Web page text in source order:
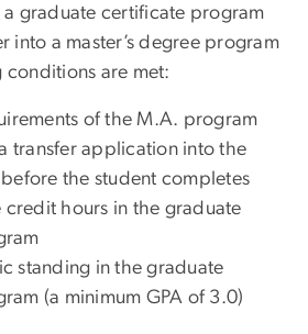
a graduate certificate program
into a master’s degree program
are met:
of the M.A. program
transfer application into the
the student completes
credit hours in the graduate
standing in the graduate
(a minimum GPA of 3.0)